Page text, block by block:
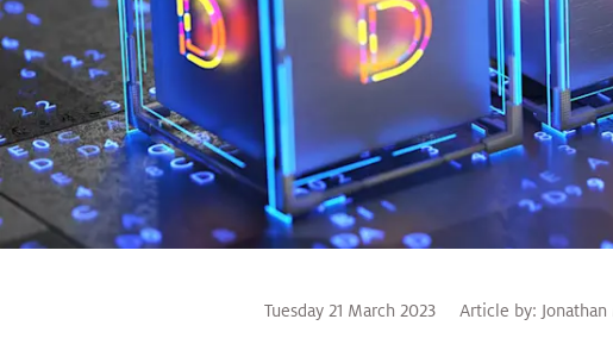
Tuesday 21 March 2023 Article by: